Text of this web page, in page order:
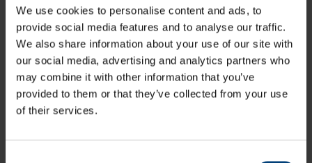
We use cookies to personalise content and ads, to
provide social media features and to analyse our traffic.
We also share information about your use of our site with
our social media, advertising and analytics partners who
may combine it with other information that you’ve
provided to them or that they’ve collected from your use
of their services.